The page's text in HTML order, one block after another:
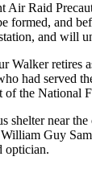
Air Raid
formed, and
and will
Walker retires
had served
of the National
shelter near
Guy
optician.